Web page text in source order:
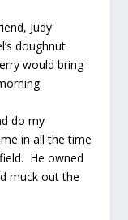
Judy
doughnut
would bring
do my
in all the time
He owned
muck out the